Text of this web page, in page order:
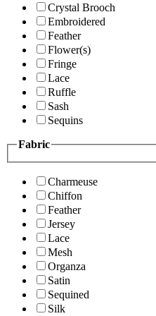
Crystal Brooch
Embroidered
Feather
Flower(s)
Fringe
Lace
Ruffle
Sash
Sequins
Fabric
Charmeuse
Chiffon
Feather
Jersey
Lace
Mesh
Organza
Satin
Sequined
Silk